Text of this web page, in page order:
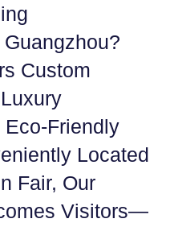
Custom
Friendly
Located
Fair, Our
Visitors—